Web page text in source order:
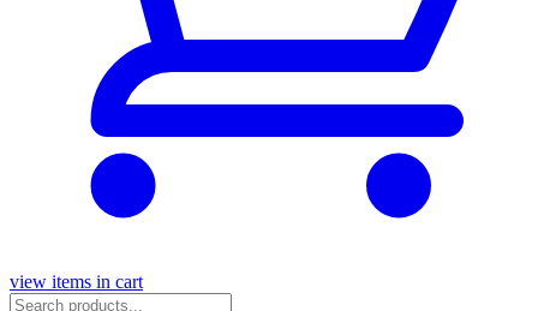
view items in cart